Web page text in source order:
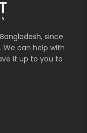
since
We can help with
it up to you to